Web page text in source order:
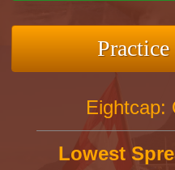
Eightcap:
Lowest